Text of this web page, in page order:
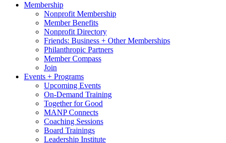
Membership
Nonprofit Membership
Member Benefits
Nonprofit Directory
Friends: Business + Other Memberships
Philanthropic Partners
Member Compass
Join
Events + Programs
Upcoming Events
On-Demand Training
Together for Good
MANP Connects
Coaching Sessions
Board Trainings
Leadership Institute